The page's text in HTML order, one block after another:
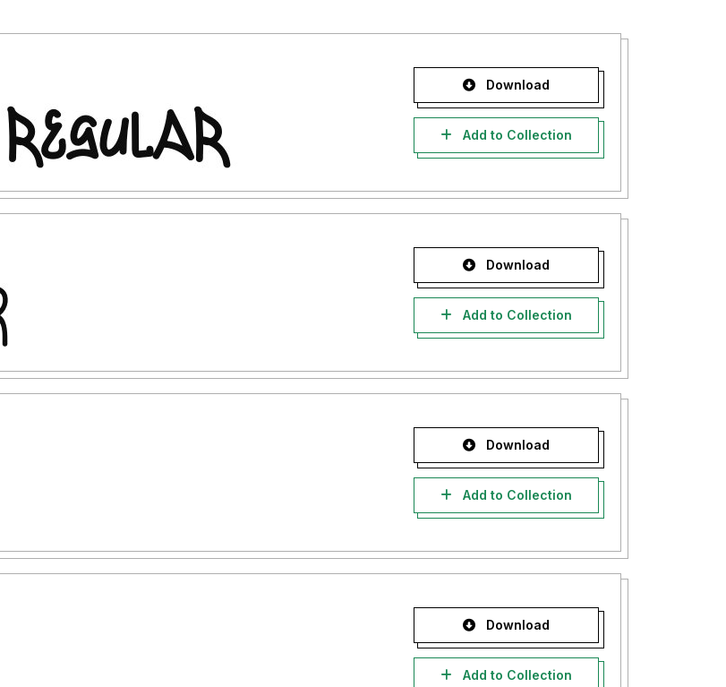
Download
Add to Collection
Download
Add to Collection
Download
Add to Collection
Download
Add to Collection